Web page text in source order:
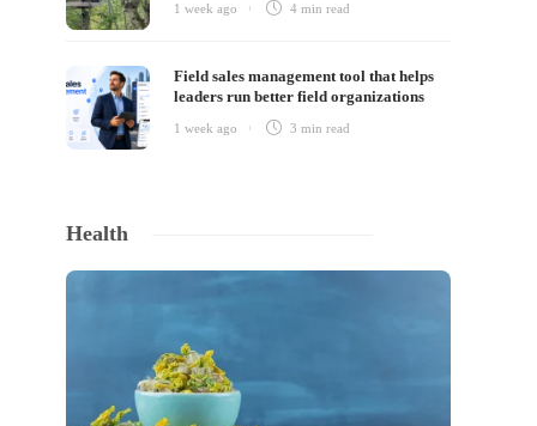
1 week ago 4 minread
Field sales management tool that helps
leaders run better field organizations
1 week ago 3 minread
Health